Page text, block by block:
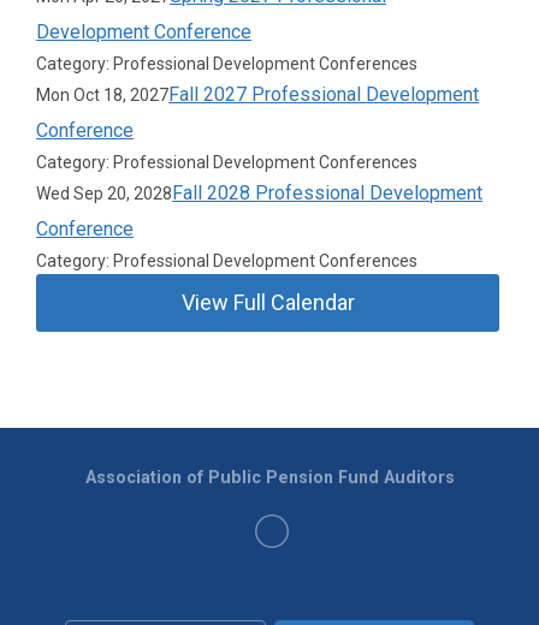
Development Conference
Category: Professional Development Conferences
Mon Oct 18, 2027Fall 2027 Professional Development
Conference
Category: Professional Development Conferences
Wed Sep 20, 2028Fall 2028 Professional Development
Conference
Category: Professional Development Conferences
View Full Calendar
Association of Public Pension Fund Auditors